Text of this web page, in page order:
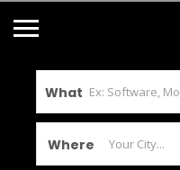
What
Where